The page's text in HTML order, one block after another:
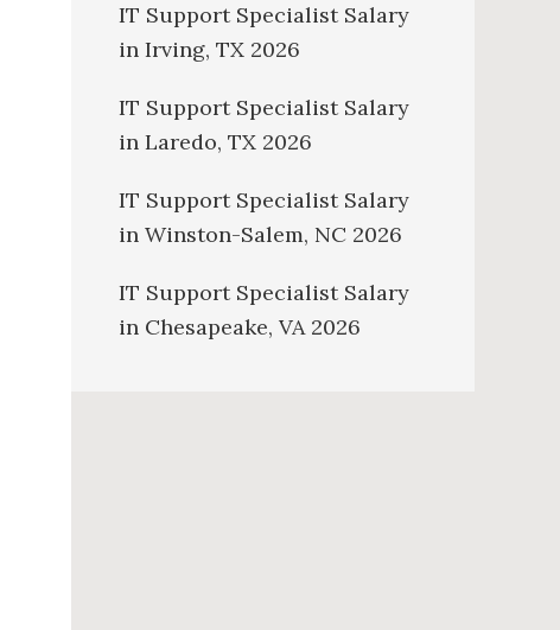
IT Support Specialist Salary
in Irving, TX 2026
IT Support Specialist Salary
in Laredo, TX 2026
IT Support Specialist Salary
in Winston-Salem, NC 2026
IT Support Specialist Salary
in Chesapeake, VA 2026